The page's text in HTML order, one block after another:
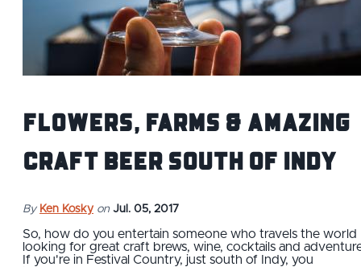
Flowers, Farms & Amazing
Craft Beer South of Indy
By Ken Kosky on Jul. 05, 2017
So, how do you entertain someone who travels the world
looking for great craft brews, wine, cocktails and
If you're in Festival Country, just south of Indy, you